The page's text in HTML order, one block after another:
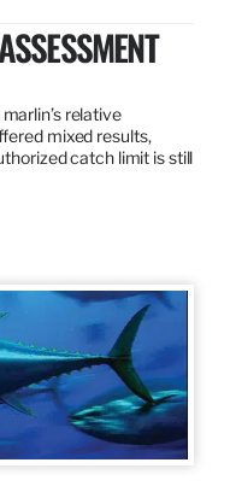
relative
mixed results,
catch limit is still